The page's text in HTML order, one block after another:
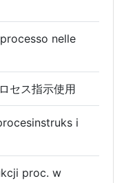
nelle
セス指示使用
i
proc. w